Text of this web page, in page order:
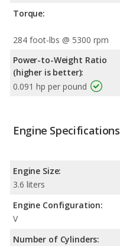
Torque:
284 foot-lbs @ 5300 rpm
Power-to-Weight Ratio
(higher is better):
0.091 hp per pound
Engine Specifications
Engine Size:
3.6 liters
Engine Configuration:
V
Number of Cylinders: